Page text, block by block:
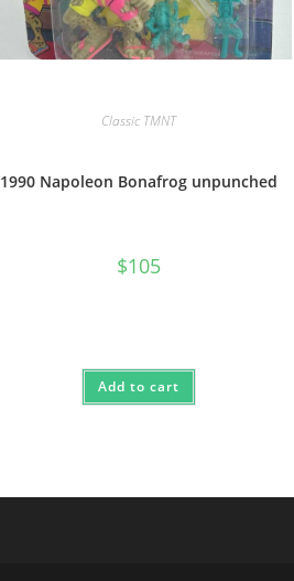
Classic TMNT
1990 Napoleon Bonafrog unpunched
$105
Add to cart